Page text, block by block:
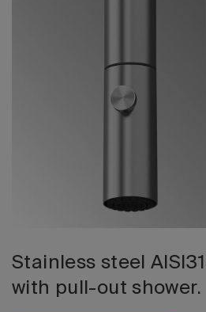
Stainless steel
with pull-out shower.